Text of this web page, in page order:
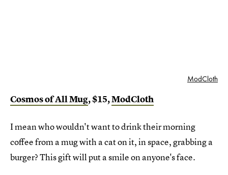
ModCloth
Cosmos of All Mug, $15,ModCloth
I mean who wouldn't want to drink their morning
coffee from a mug with a cat on it, in space, grabbing a
burger? This gift will put a smile on anyone's face.